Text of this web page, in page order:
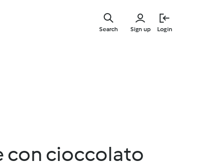
Sign up Login
Search
con cioccolato